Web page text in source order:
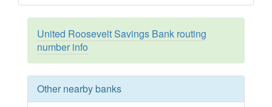
United Roosevelt Savings Bank routing
number info
Other nearby banks